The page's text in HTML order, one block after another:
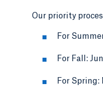
Our priority
For
For Fall:
For Spring: